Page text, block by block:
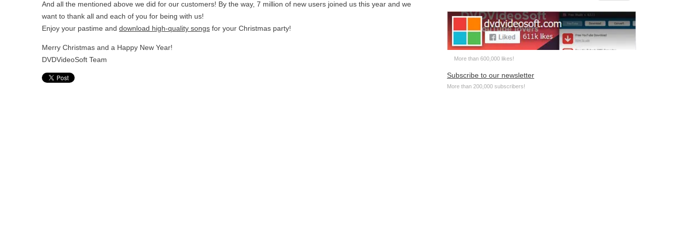
And all the mentioned above we did for our customers! By the way, 7 million of new users joined us this year and we
want to thank all and each of you for being with us!
Enjoy your pastime and download high-quality songs for your Christmas party!
Merry Christmas and a Happy New Year!
DVDVideoSoft Team
More than 600,000 likes!
Subscribe to our newsletter
More than 200,000 subscribers!